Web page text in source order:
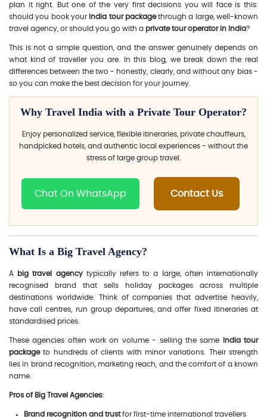
plan it right. But one of the very first decisions you will face is this:
should you book your India tour packagethrough a large, well-known
travel agency, or should you go with a private tour operator in India?
This is not a simple question, and the answer genuinely depends on
what kind of traveller you are. In this blog, we break down the real
differences between the two - honestly, clearly, and without any bias -
so you can make the best decision for your journey.
Why Travel India with a Private Tour Operator?
Enjoy personalized service, flexible itineraries, private chauffeurs,
handpicked hotels, and authentic local experiences - without the
stress of large group travel.
Chat On WhatsApp Contact Us
What Is a Big Travel Agency?
A big travel agencytypically refers to a large, often internationally
recognised brand that sells holiday packages across multiple
destinations worldwide. Think of companies that advertise heavily,
have call centres, run group departures, and offer fixed itineraries at
standardised prices.
These agencies often work on volume - selling the same
India tour
packageto hundreds of clients with minor variations. Their strength
lies in brand recognition, marketing reach, and the comfort of a known
name.
Pros of Big Travel Agencies:
Brand recognition and trustfor first-time international travellers